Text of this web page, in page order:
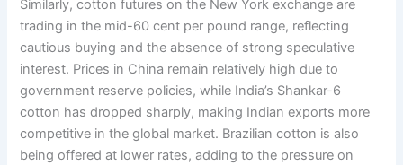
Similarly, cotton futures on the New York exchange are
trading in the mid-60 cent per pound range, reflecting
cautious buying and the absence of strong speculative
interest. Prices in China remain relatively high due to
government reserve policies, while India’s Shankar-6
cotton has dropped sharply, making Indian exports more
competitive in the global market. Brazilian cotton is also
being offered at lower rates, adding to the pressure on